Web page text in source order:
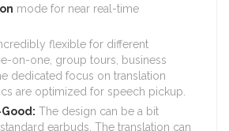
mode for near real-time
flexible for different
on-one, group tours, business
dedicated focus on translation
are optimized for speech pickup.
The design can be a bit
earbuds. The translation can